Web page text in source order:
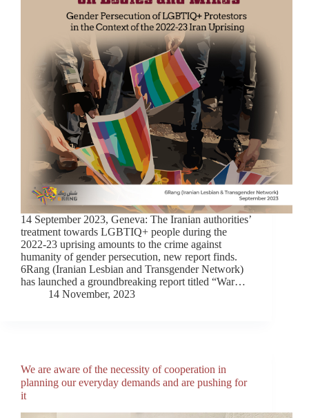
14 September 2023, Geneva: The Iranian authorities’
treatment towards LGBTIQ+ people during the
2022-23 uprising amounts to the crime against
humanity of gender persecution, new report finds.
6Rang (Iranian Lesbian and Transgender Network)
has launched a groundbreaking report titled “War…
14 November, 2023
We are aware of the necessity of cooperation in
planning our everyday demands and are pushing for
it